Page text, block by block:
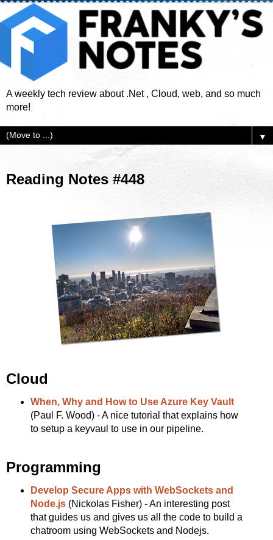
A weekly tech review about .Net , Cloud, web, and so much
more!
▼
Reading Notes #448
Cloud
When, Why and How to Use Azure Key Vault
(Paul F. Wood) - A nice tutorial that explains how
to setup a keyvaul to use in our pipeline.
Programming
Develop Secure Apps with WebSockets and
Node.js(Nickolas Fisher) - An interesting post
that guides us and gives us all the code to build a
chatroom using WebSockets and Nodejs.